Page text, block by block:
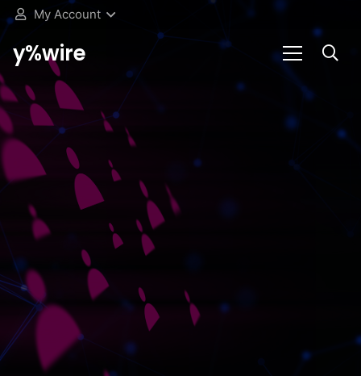
My Account
y%wire